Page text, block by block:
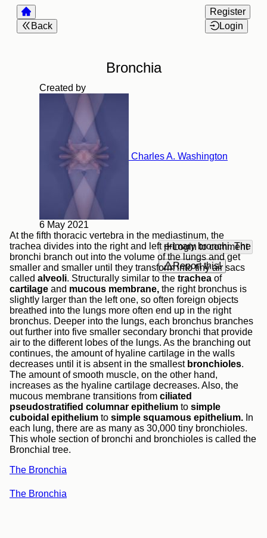
Back
Register
Login
Bronchia
Created by
Charles A. Washington
6 May 2021
Login to comment
Report this!
At the fifth thoracic vertebra in the mediastinum, the
trachea divides into the right and left primary bronchi. The
bronchi branch out into the volume of the lungs and get
smaller and smaller until they transform into tiny air sacs
called alveoli. Structurally similar to the trachea of
cartilage and mucous membrane, the right bronchus is
slightly larger than the left one, so often foreign objects
breathed into the lungs more often end up in the right
bronchus. Deeper into the lungs, each bronchus branches
out further into five smaller secondary bronchi that provide
air to the different lobes of the lungs. As the branching out
continues, the amount of hyaline cartilage in the walls
decreases until it is absent in the smallest bronchioles.
The amount of smooth muscle, on the other hand,
increases as the hyaline cartilage decreases. Also, the
mucous membrane transitions from ciliated
pseudostratified columnar epithelium to simple
cuboidal epithelium to simple squamous epithelium. In
each lung, there are as many as 30,000 tiny bronchioles.
This whole section of bronchi and bronchioles is called the
Bronchial tree.
The Bronchia
The Bronchia